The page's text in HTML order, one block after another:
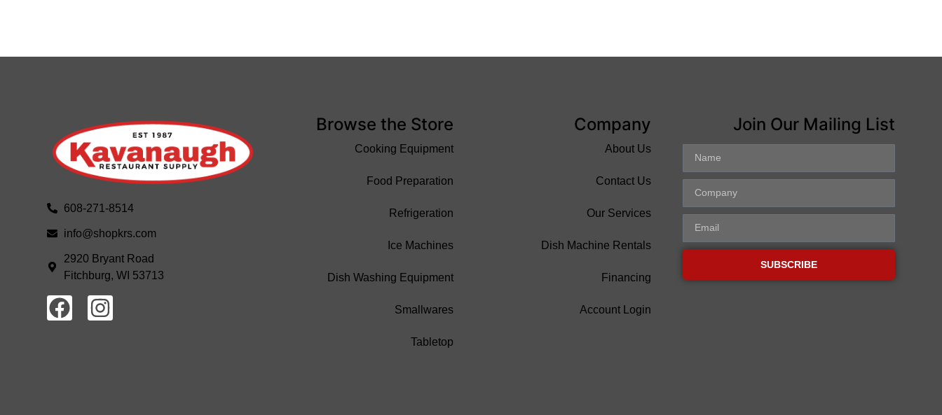
608-271-8514
info@shopkrs.com
2920 Bryant Road
Fitchburg, WI 53713
Browse the Store
Cooking Equipment
Food Preparation
Refrigeration
Ice Machines
Dish Washing Equipment
Smallwares
Tabletop
Company
About Us
Contact Us
Our Services
Dish Machine Rentals
Financing
Account Login
Join Our Mailing List
SUBSCRIBE